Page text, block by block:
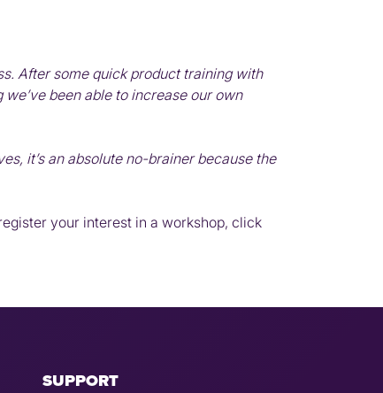
After some quick product training with
been able to increase our own
it’s an absolute no-brainer because the
your interest in a workshop, click
SUPPORT